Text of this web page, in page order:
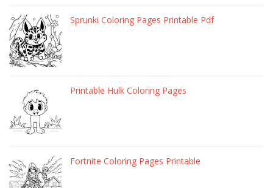
Sprunki Coloring Pages Printable Pdf
Printable Hulk Coloring Pages
Fortnite Coloring Pages Printable